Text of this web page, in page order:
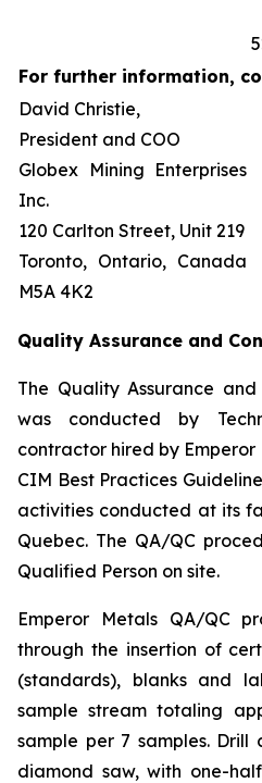
For further information,
David Christie,
President and COO
Globex Mining Enterprises
Inc.
120 Carlton Street, Unit 219
Toronto, Ontario, Canada
M5A 4K2
Quality Assurance and
The Quality Assurance
was conducted by
contractor hired by
CIM Best Practices
activities conducted at its
Quebec. The QA/QC
Qualified Person on site.
Emperor Metals QA/QC
through the insertion of
(standards), blanks and
sample stream totaling
sample per 7 samples.
diamond saw, with one-